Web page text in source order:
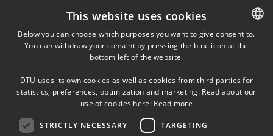
Alumni and friends
DTU Library DANISH
This website uses cookies
Below you can choose which purposes you want to give consent to.
You can withdraw your consent by pressing the blue icon at the
bottom left of the website.
DTU uses its own cookies as well as cookies from third parties for
statistics, preferences, optimization and marketing. Read about our
use of cookies here: Read more
STRICTLY NECESSARY TARGETING